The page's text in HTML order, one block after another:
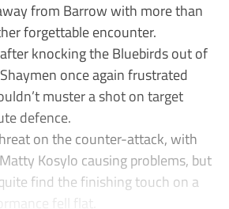
from Barrow with more than
forgettable encounter.
knocking the Bluebirds out of
once again frustrated
muster a shot on target
defence.
on the counter-attack, with
Kosylo causing problems, but
find the finishing touch on a
fell flat.